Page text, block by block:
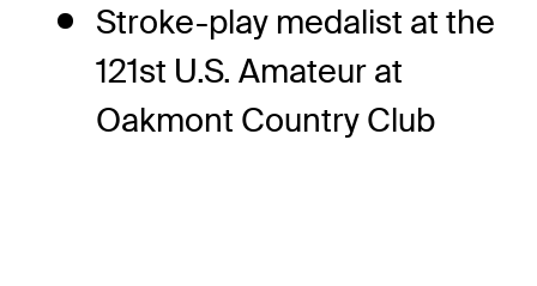
Stroke-play medalist at the
121st U.S. Amateur at
Oakmont Country Club